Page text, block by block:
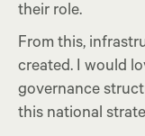
their role.
From this,
created. I would
governance
this national